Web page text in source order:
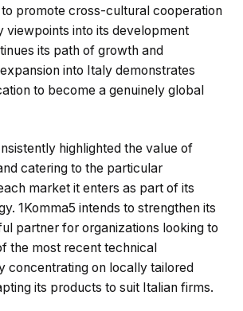
promote cross-cultural cooperation
viewpoints into its development
its path of growth and
into Italy demonstrates
to become a genuinely global
highlighted the value of
catering to the particular
market it enters as part of its
1Komma5 intends to strengthen its
partner for organizations looking to
the most recent technical
concentrating on locally tailored
its products to suit Italian firms.